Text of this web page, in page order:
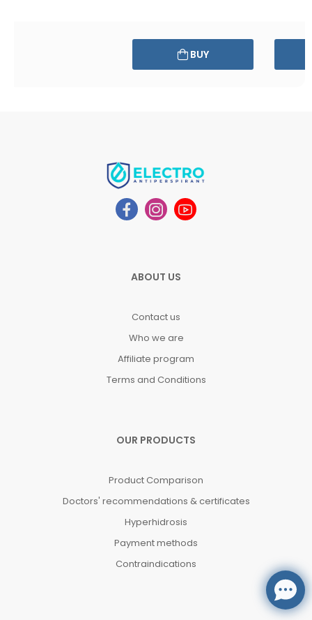
BUY
ABOUT US
Contact us
Who we are
Affiliate program
Terms and Conditions
OUR PRODUCTS
Product Comparison
Doctors' recommendations & certificates
Hyperhidrosis
Payment methods
Contraindications